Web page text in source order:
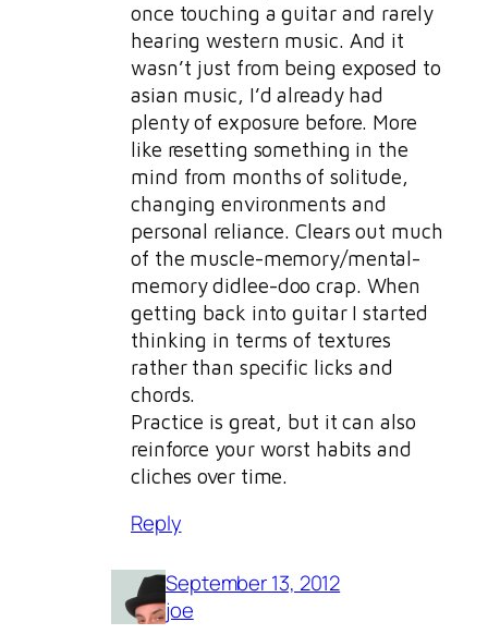
once touching a guitar and rarely
hearing western music. And it
wasn’t just from being exposed to
asian music, I’d already had
plenty of exposure before. More
like resetting something in the
mind from months of solitude,
changing environments and
personal reliance. Clears out much
of the muscle-memory/mental-
memory didlee-doo crap. When
getting back into guitar I started
thinking in terms of textures
rather than specific licks and
chords.
Practice is great, but it can also
reinforce your worst habits and
cliches over time.
Reply
September 13, 2012
joe